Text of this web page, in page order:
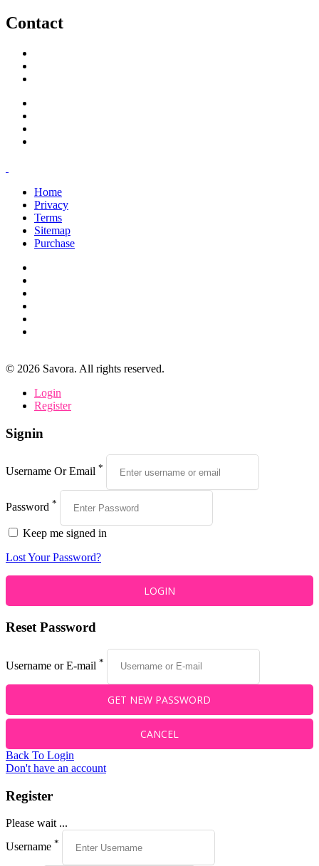
Contact
Home
Privacy
Terms
Sitemap
Purchase
© 2026 Savora. All rights reserved.
Login
Register
Signin
Username Or Email *
Password *
Keep me signed in
Lost Your Password?
Reset Password
Username or E-mail *
Back To Login
Don't have an account
Register
Please wait ...
Username *